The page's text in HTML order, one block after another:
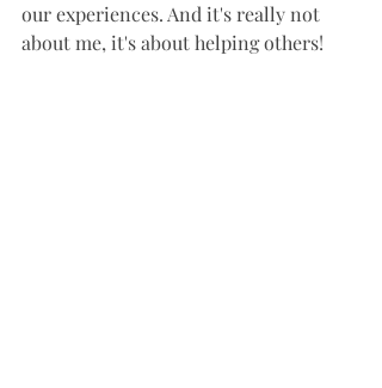
our experiences. And it's really not
about me, it's about helping others!